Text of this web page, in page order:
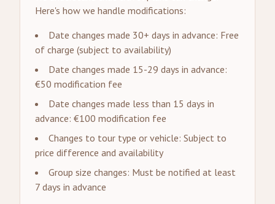
Here's how we handle modifications:
Date changes made 30+ days in advance: Free
of charge (subject to availability)
Date changes made 15-29 days in advance:
€50 modification fee
Date changes made less than 15 days in
advance: €100 modification fee
Changes to tour type or vehicle: Subject to
price difference and availability
Group size changes: Must be notified at least
7 days in advance